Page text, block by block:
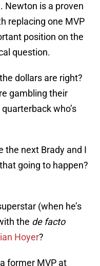
Newton is a proven
replacing one MVP
position on the
question.
dollars are right?
gambling their
who’s
the next Brady and I
going to happen?
(when he’s
the de facto
Hoyer?
former MVP at